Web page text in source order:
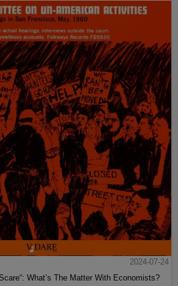
2024-07-24
What’s The Matter With Economists?